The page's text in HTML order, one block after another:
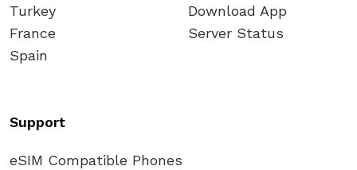
Turkey
France
Spain
Download App
Server Status
Support
eSIM Compatible Phones